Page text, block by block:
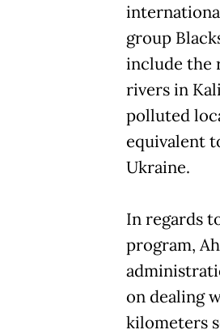
group
include the
rivers in
polluted
equivalent
Ukraine.
In regards
program,
on dealing
kilometers